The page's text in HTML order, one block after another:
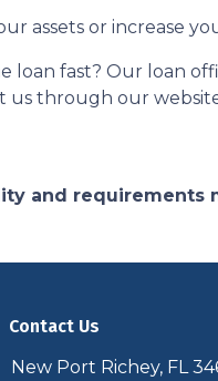
assets or increase
loan fast? Our loan
us through our
and
Contact Us
New Port Richey, FL